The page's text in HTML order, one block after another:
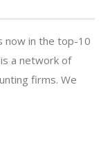
now in the top-10
a network of
firms. We